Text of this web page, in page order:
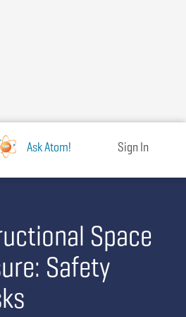
Ask Atom! Sign In
Space
Safety